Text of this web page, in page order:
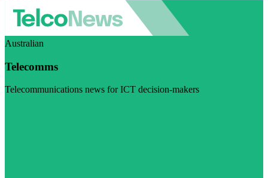
Australian
Telecomms
Telecommunications news for ICT decision-makers